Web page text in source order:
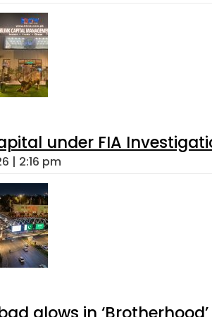
under FIA
| 2:16 pm